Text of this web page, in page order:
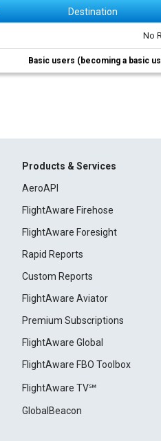
Destination
No
Basic users (becoming a basic
Products & Services
AeroAPI
FlightAware Firehose
FlightAware Foresight
Rapid Reports
Custom Reports
FlightAware Aviator
Premium Subscriptions
FlightAware Global
FlightAware FBO Toolbox
FlightAware TV℠
GlobalBeacon